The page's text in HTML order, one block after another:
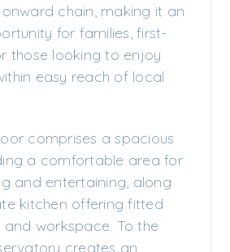
chain, making it an
for families, first-
those looking to enjoy
easy reach of local
comprises a spacious
a comfortable area for
and entertaining, along
kitchen offering fitted
and workspace. To the
creates an